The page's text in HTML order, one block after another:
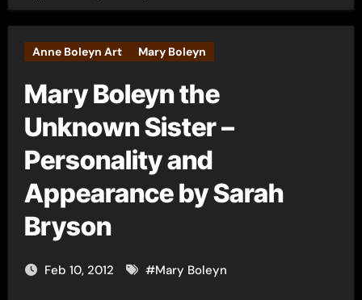
Anne Boleyn Art Mary Boleyn
Mary Boleyn the
Unknown Sister –
Personality and
Appearance by Sarah
Bryson
Feb 10, 2012 #Mary Boleyn